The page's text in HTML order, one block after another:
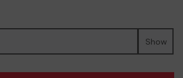
Show